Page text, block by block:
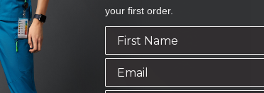
your first order.